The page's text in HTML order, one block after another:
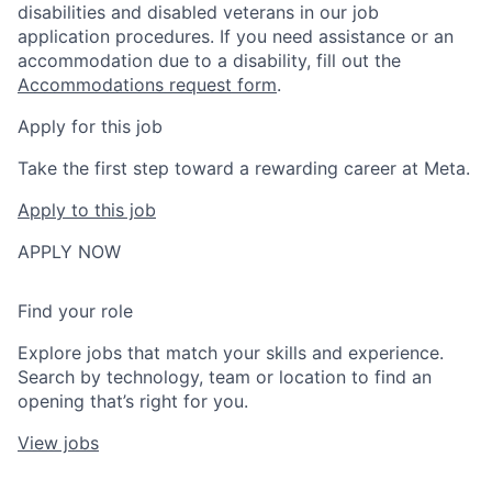
disabilities and disabled veterans in our job
application procedures. If you need assistance or an
accommodation due to a disability, fill out the
Accommodations request form.
Apply for this job
Take the first step toward a rewarding career at Meta.
Apply to this job
APPLY NOW
Find your role
Explore jobs that match your skills and experience.
Search by technology, team or location to find an
opening that’s right for you.
View jobs